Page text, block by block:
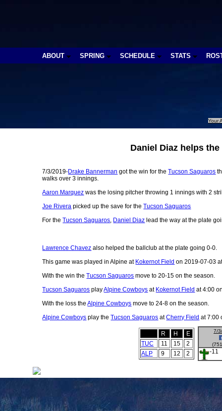
ABOUT SPRING SCHEDULE STATS
Your
Daniel Diaz helps
7/3/2019-Drake Bannerman got the win for theTucson Saguaros
walks over 3 innings.
Aaron Marquez was the losing pitcher throwing 1 innings with 2
Joe Rivera picked up the save for theTucson Saguaros
For theTucson Saguaros, Daniel Diaz lead the way at the plate
Lawrence Chavez also helped the ballclub at the plate going 0-0.
This game was played in Alpine at Kokernot Field on 2019-07-03
With the win theTucson Saguaros move to 20-15 on the season.
Tucson Saguaros playAlpine Cowboys at Kokernot Field at 4:00
With the loss theAlpine Cowboys move to 24-8 on the season.
Alpine Cowboys play theTucson Saguaros atCherry Field at 7:00
R H
E
TUC
11 15
2
ALP
9 12 2
7/
-11